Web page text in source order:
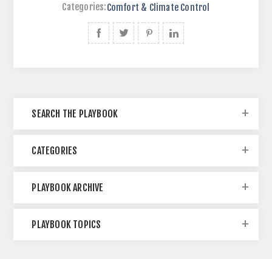
Categories:Comfort & Climate Control
SEARCH THE PLAYBOOK
CATEGORIES
PLAYBOOK ARCHIVE
PLAYBOOK TOPICS